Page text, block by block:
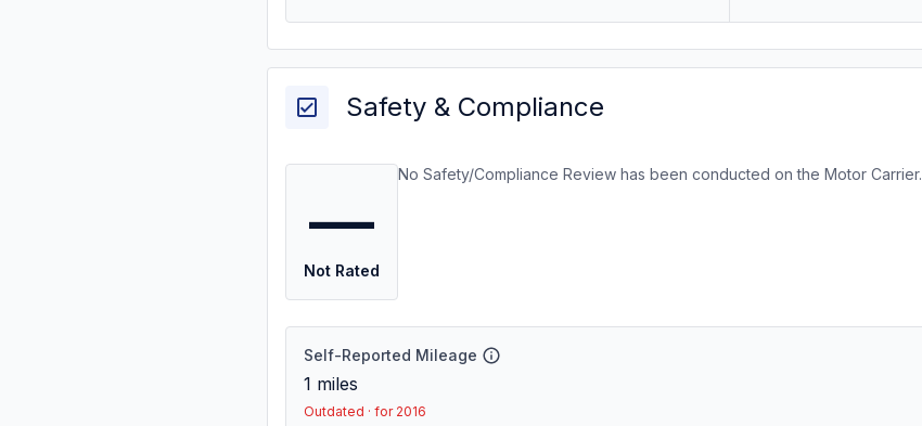
Safety & Compliance
—
Not Rated
No Safety/Compliance Review has been conducted on the Motor Carrier.
Self-Reported Mileage
1 miles
Outdated · for 2016